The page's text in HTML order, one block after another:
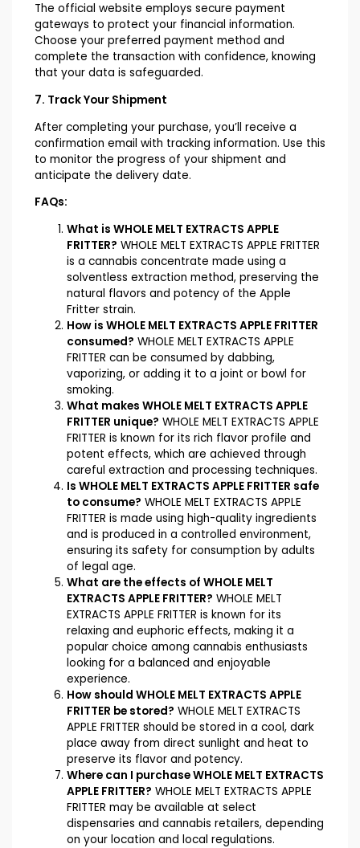
The official website employs secure payment
gateways to protect your financial information.
Choose your preferred payment method and
complete the transaction with confidence, knowing
that your data is safeguarded.
7. Track Your Shipment
After completing your purchase, you’ll receive a
confirmation email with tracking information. Use this
to monitor the progress of your shipment and
anticipate the delivery date.
FAQs:
What is WHOLE MELT EXTRACTS APPLE
FRITTER? WHOLE MELT EXTRACTS APPLE FRITTER
is a cannabis concentrate made using a
solventless extraction method, preserving the
natural flavors and potency of the Apple
Fritter strain.
How is WHOLE MELT EXTRACTS APPLE FRITTER
consumed? WHOLE MELT EXTRACTS APPLE
FRITTER can be consumed by dabbing,
vaporizing, or adding it to a joint or bowl for
smoking.
What makes WHOLE MELT EXTRACTS APPLE
FRITTER unique? WHOLE MELT EXTRACTS APPLE
FRITTER is known for its rich flavor profile and
potent effects, which are achieved through
careful extraction and processing techniques.
Is WHOLE MELT EXTRACTS APPLE FRITTER safe
to consume? WHOLE MELT EXTRACTS APPLE
FRITTER is made using high-quality ingredients
and is produced in a controlled environment,
ensuring its safety for consumption by adults
of legal age.
What are the effects of WHOLE MELT
EXTRACTS APPLE FRITTER? WHOLE MELT
EXTRACTS APPLE FRITTER is known for its
relaxing and euphoric effects, making it a
popular choice among cannabis enthusiasts
looking for a balanced and enjoyable
experience.
How should WHOLE MELT EXTRACTS APPLE
FRITTER be stored? WHOLE MELT EXTRACTS
APPLE FRITTER should be stored in a cool, dark
place away from direct sunlight and heat to
preserve its flavor and potency.
Where can I purchase WHOLE MELT EXTRACTS
APPLE FRITTER? WHOLE MELT EXTRACTS APPLE
FRITTER may be available at select
dispensaries and cannabis retailers, depending
on your location and local regulations.